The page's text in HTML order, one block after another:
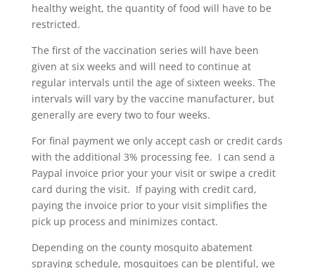
healthy weight, the quantity of food will have to be
restricted.
The first of the vaccination series will have been
given at six weeks and will need to continue at
regular intervals until the age of sixteen weeks. The
intervals will vary by the vaccine manufacturer, but
generally are every two to four weeks.
For final payment we only accept cash or credit cards
with the additional 3% processing fee. I can send a
Paypal invoice prior your your visit or swipe a credit
card during the visit. If paying with credit card,
paying the invoice prior to your visit simplifies the
pick up process and minimizes contact.
Depending on the county mosquito abatement
spraying schedule, mosquitoes can be plentiful, we